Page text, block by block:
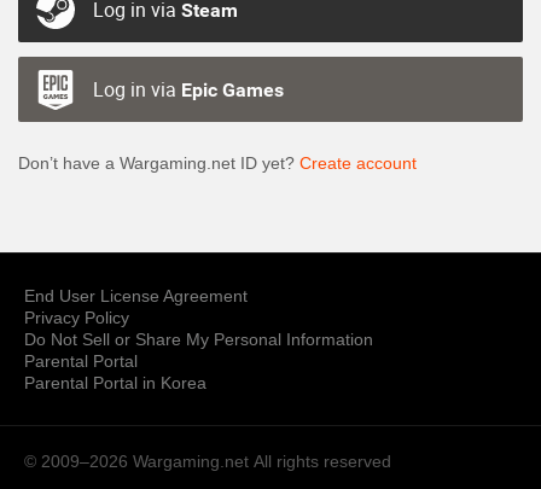
Log in via Steam
Log in via Epic Games
Don’t have a Wargaming.net ID yet? Create account
End User License Agreement
Privacy Policy
Do Not Sell or Share My Personal Information
Parental Portal
Parental Portal in Korea
© 2009–2026 Wargaming.net All rights reserved